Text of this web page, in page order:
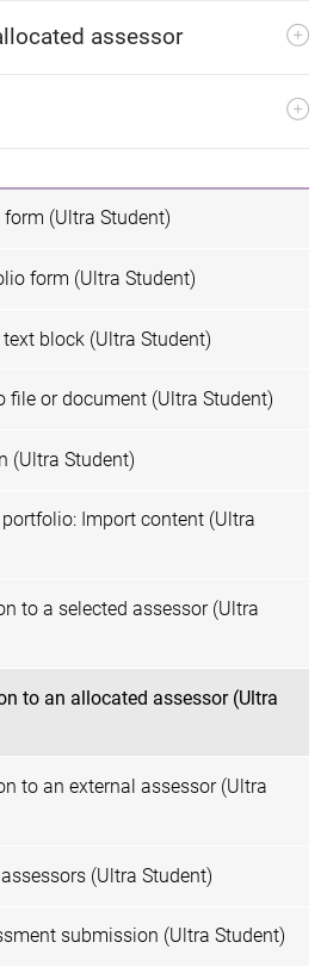
assessor
(Ultra Student)
form (Ultra Student)
block (Ultra Student)
file or document (Ultra Student)
(Ultra Student)
Import content (Ultra
to a selected assessor (Ultra
to an allocated assessor (Ultra
to an external assessor (Ultra
(Ultra Student)
submission (Ultra Student)